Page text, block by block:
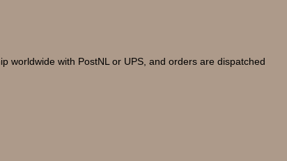
worldwide with PostNL or UPS, and orders are dispatched